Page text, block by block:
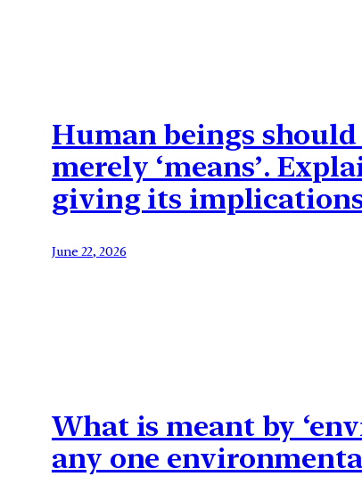
Human beings should
merely ‘means’.
giving its
June 22, 2026
What is meant by
any one